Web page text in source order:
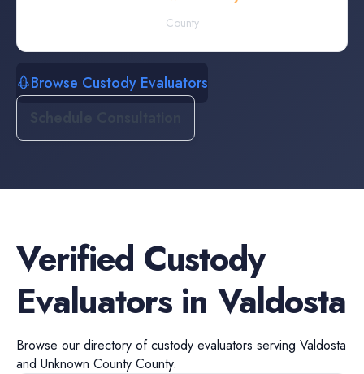
County
Browse Custody Evaluators
Verified Custody
EvaluatorsinValdosta
Browse our directory ofcustody evaluators serving Valdosta
and Unknown County County.